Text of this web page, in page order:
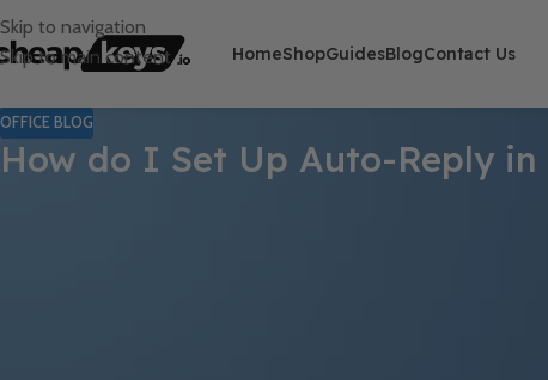
Skip to navigation
Skip to main content
HomeShopGuidesBlogContact Us
OFFICE BLOG
How do I Set Up Auto-Reply